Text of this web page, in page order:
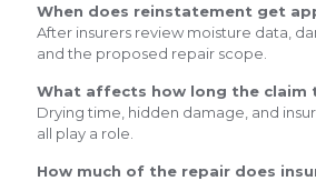
When does reinstatement get
After insurers review moisture data,
and the proposed repair scope.
What affects how long the claim
Drying time, hidden damage, and
all play a role.
How much of the repair does